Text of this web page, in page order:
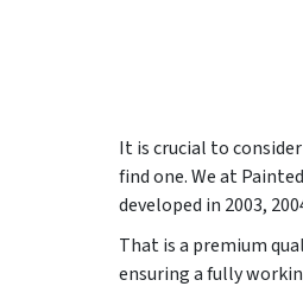
It is crucial to
find one. We at
developed in 2003,
That is a premium
ensuring a fully